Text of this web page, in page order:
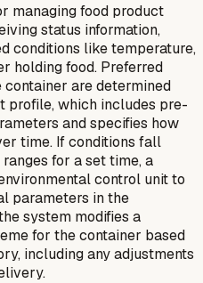
managing food product
status information,
conditions like temperature,
holding food. Preferred
are determined
profile, which includes pre-
and specifies how
time. If conditions fall
for a set time, a
control unit to
parameters in the
system modifies a
for the container based
including any adjustments